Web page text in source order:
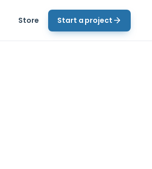
Store Start a project